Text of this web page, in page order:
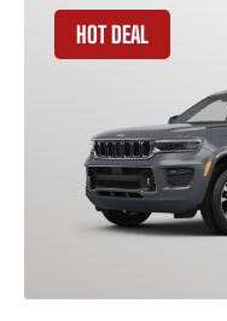
HOT DEAL